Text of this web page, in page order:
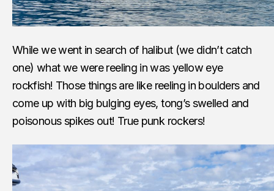
While we went in search of halibut (we didn’t catch
one) what we were reeling in was yellow eye
rockfish! Those things are like reeling in boulders and
come up with big bulging eyes, tong’s swelled and
poisonous spikes out! True punk rockers!